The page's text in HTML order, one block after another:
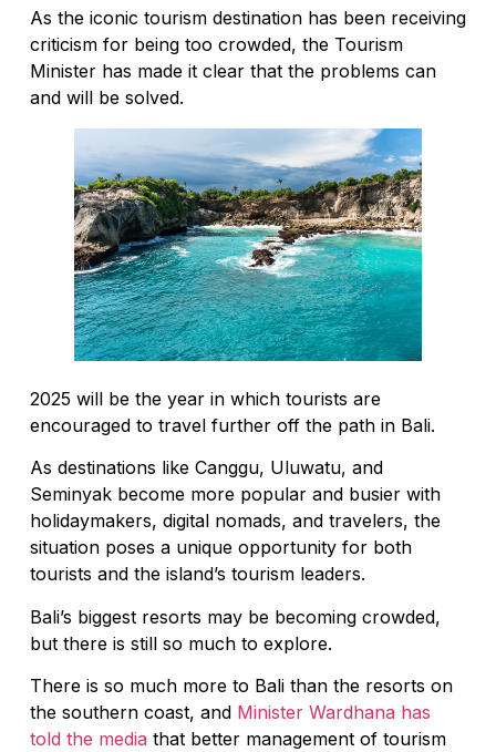
As the iconic tourism destination has been receiving
criticism for being too crowded, the Tourism
Minister has made it clear that the problems can
and will be solved.
2025 will be the year in which tourists are
encouraged to travel further off the path in Bali.
As destinations like Canggu, Uluwatu, and
Seminyak become more popular and busier with
holidaymakers, digital nomads, and travelers, the
situation poses a unique opportunity for both
tourists and the island’s tourism leaders.
Bali’s biggest resorts may be becoming crowded,
but there is still so much to explore.
There is so much more to Bali than the resorts on
the southern coast, and Minister Wardhana has
told the media that better management of tourism